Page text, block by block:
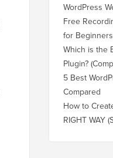
WordPress
Free
for Beginners
Which is the
Plugin?
5 Best
Compared
How to
RIGHT WAY